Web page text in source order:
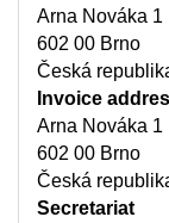
Arna Nováka 1
602 00 Brno
Česká
Invoice
Arna Nováka 1
602 00 Brno
Česká
Secretariat